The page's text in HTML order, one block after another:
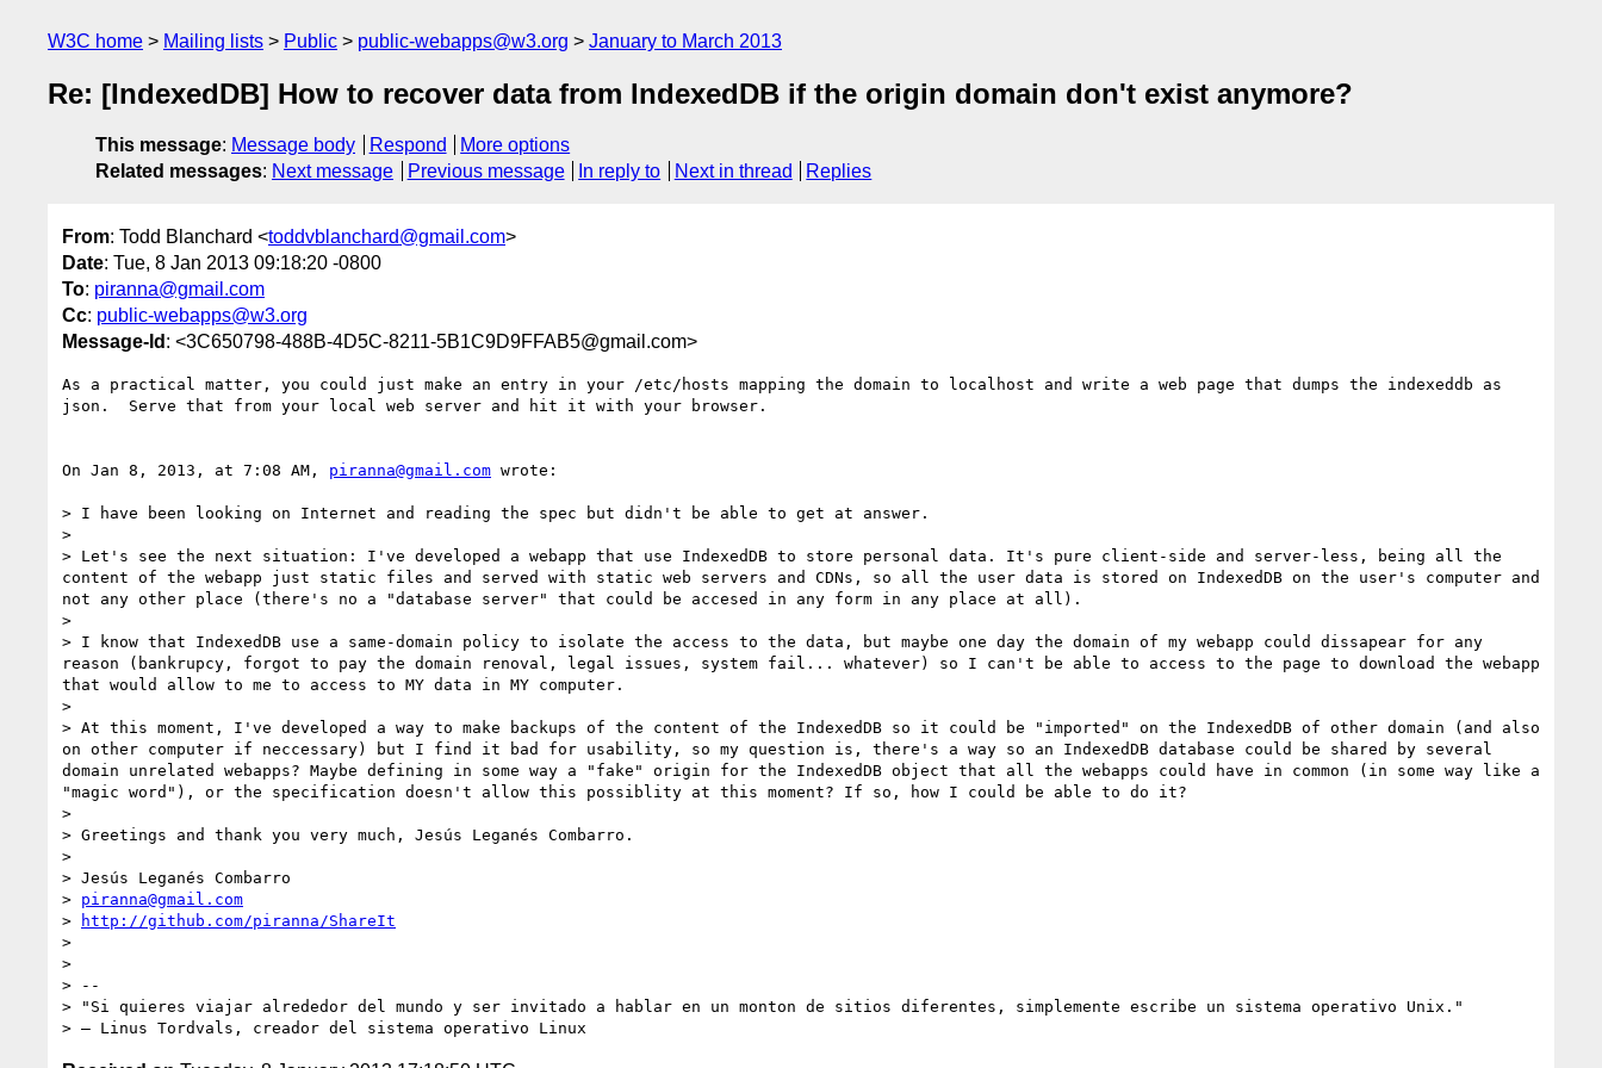
W3C home Mailing lists Public public-webapps@w3.org January to March 2013
Re: [IndexedDB] How to recover data from IndexedDB if the origin domain don't exist anymore?
This message: Message body Respond
More options
Related messages: Next message Previous message In reply to Next in thread Replies
From: Todd Blanchard <toddvblanchard@gmail.com>
Date: Tue, 8 Jan 2013 09:18:20 -0800
To: piranna@gmail.com
Cc: public-webapps@w3.org
Message-Id : <3C650798-488B-4D5C-8211-5B1C9D9FFAB5@gmail.com>
As a practical matter, you could just make an entry in your /etc/hosts mapping the domain to localhost and write a web page that dumps the indexeddb as
json.  Serve that from your local web server and hit it with your browser.
On Jan 8, 2013, at 7:08 AM, piranna@gmail.com wrote:
> I have been looking on Internet and reading the spec but didn't be able to get at answer.
>
> Let's see the next situation: I've developed a webapp that use IndexedDB to store personal data. It's pure client-side and server-less, being all the
content of the webapp just static files and served with static web servers and CDNs, so all the user data is stored on IndexedDB on the user's computer and
not any other place (there's no a "database server" that could be accesed in any form in any place at all).
>
> I know that IndexedDB use a same-domain policy to isolate the access to the data, but maybe one day the domain of my webapp could dissapear for any
reason (bankrupcy, forgot to pay the domain renoval, legal issues, system fail... whatever) so I can't be able to access to the page to download the webapp
that would allow to me to access to MY data in MY computer.
>
> At this moment, I've developed a way to make backups of the content of the IndexedDB so it could be "imported" on the IndexedDB of other domain (and also
on other computer if neccessary) but I find it bad for usability, so my question is, there's a way so an IndexedDB database could be shared by several
domain unrelated webapps? Maybe defining in some way a "fake" origin for the IndexedDB object that all the webapps could have in common (in some way like a
"magic word"), or the specification doesn't allow this possiblity at this moment? If so, how I could be able to do it?
>
> Greetings and thank you very much, Jesús Leganés Combarro.
>
> Jesús Leganés Combarro
> piranna@gmail.com
>
http://github.com/piranna/ShareIt
>
>
> --
> "Si quieres viajar alrededor del mundo y ser invitado a hablar en un monton de sitios diferentes, simplemente escribe un sistema operativo Unix."